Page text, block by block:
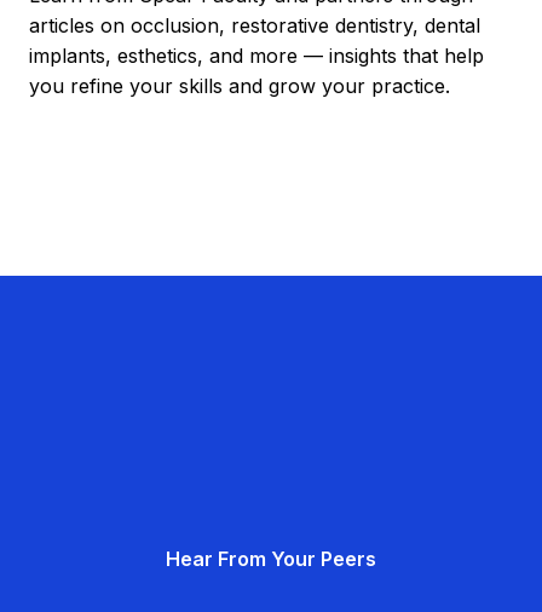
articles on occlusion, restorative dentistry, dental
implants, esthetics, and more — insights that help
you refine your skills and grow your practice.
Hear From Your Peers